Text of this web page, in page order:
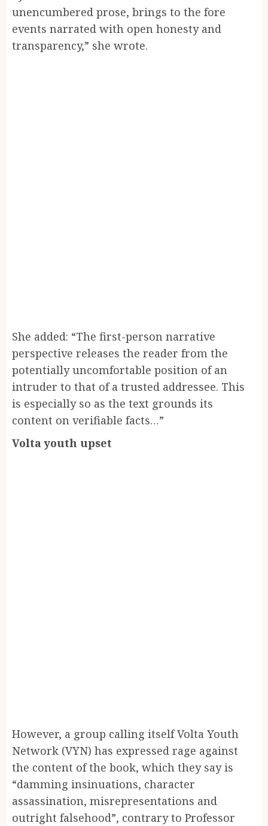
unencumbered prose, brings to the fore
events narrated with open honesty and
transparency,” she wrote.
She added: “The first-person narrative
perspective releases the reader from the
potentially uncomfortable position of an
intruder to that of a trusted addressee. This
is especially so as the text grounds its
content on verifiable facts…”
Volta youth upset
However, a group calling itself Volta Youth
Network (VYN) has expressed rage against
the content of the book, which they say is
“damming insinuations, character
assassination, misrepresentations and
outright falsehood”, contrary to Professor